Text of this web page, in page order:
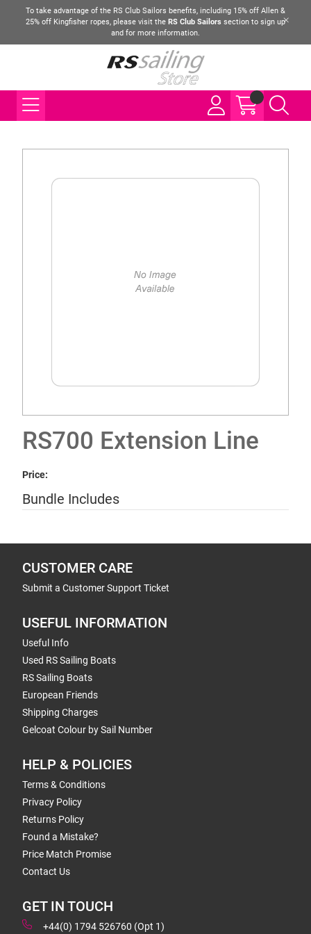
To take advantage of the RS Club Sailors benefits, including 15% off Allen &
25% off Kingfisher ropes, please visit the RS Club Sailors section to sign up
and for more information.
RS700 Extension Line
Price:
Bundle Includes
CUSTOMER CARE
Submit a Customer Support Ticket
USEFUL INFORMATION
Useful Info
Used RS Sailing Boats
RS Sailing Boats
European Friends
Shipping Charges
Gelcoat Colour by Sail Number
HELP & POLICIES
Terms & Conditions
Privacy Policy
Returns Policy
Found a Mistake?
Price Match Promise
Contact Us
GET IN TOUCH
+44(0) 1794 526760 (Opt 1)